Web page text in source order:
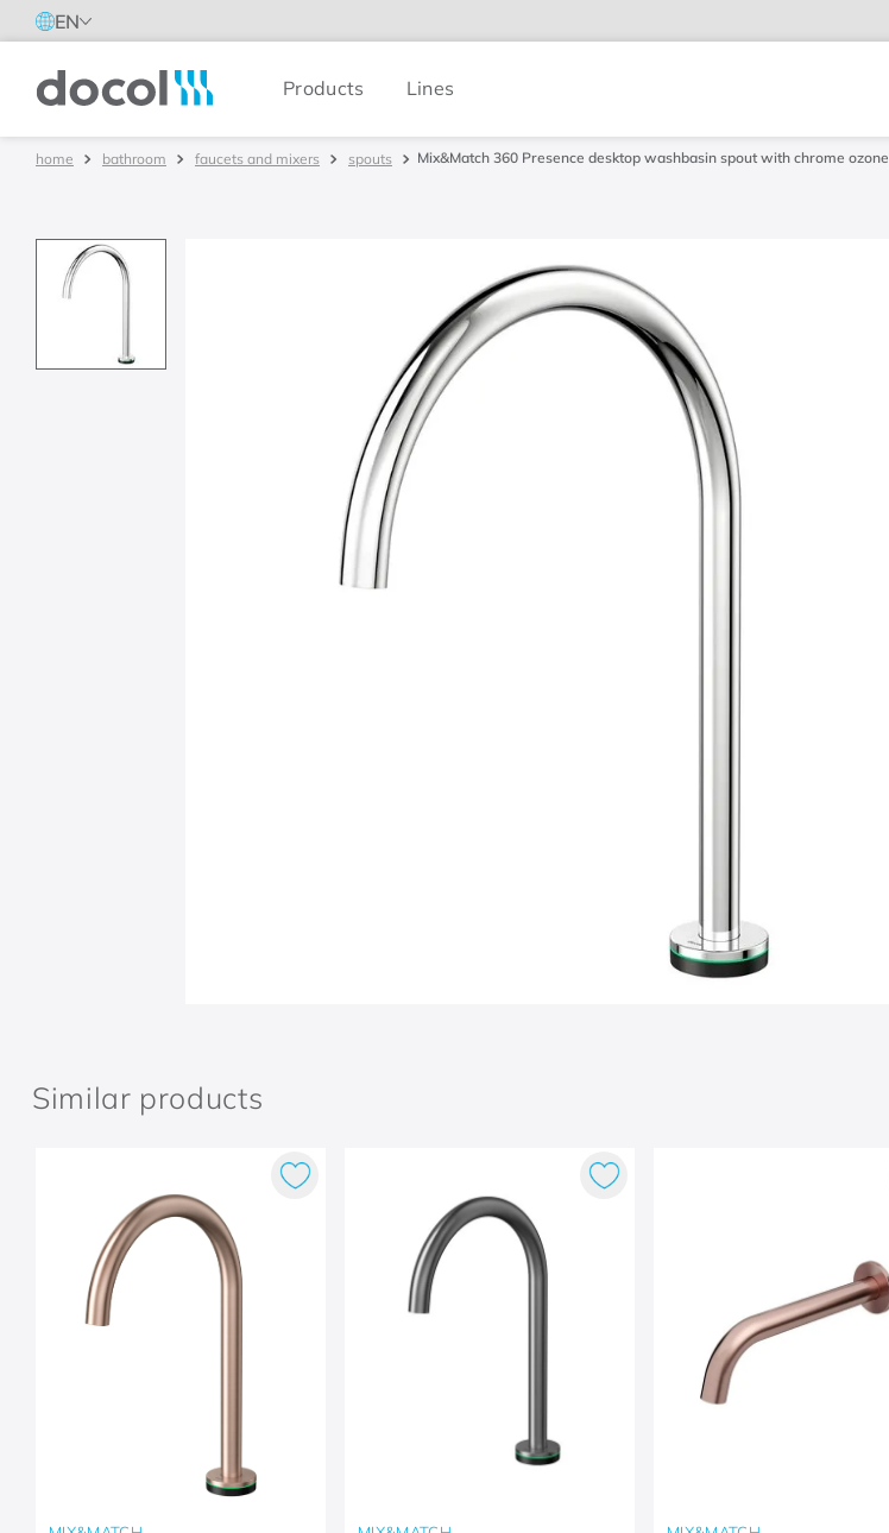
EN
Docol Products Lines
bathroom faucets and mixers spouts Mix&Match 360 Presence desktop washbasin spout with chrome ozone
Similar products